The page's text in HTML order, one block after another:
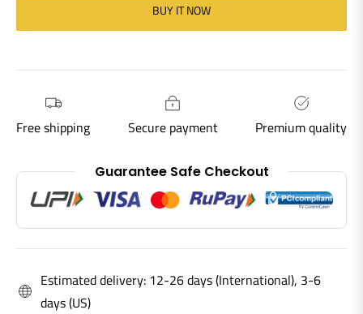
BUY IT NOW
Free shipping Secure payment Premium quality
Guarantee Safe Checkout
Estimated delivery: 12-26 days (International), 3-6
days (US)